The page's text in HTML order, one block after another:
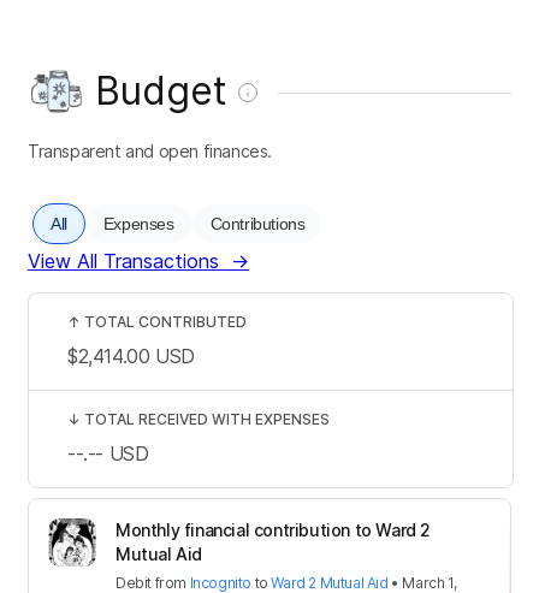
Budget
Transparent and open finances.
All Expenses Contributions
View All Transactions →
Monthly financial contribution to Ward 2
Mutual Aid
Debit from Incognito toWard 2 Mutual Aid • March 1,
↑ TOTAL CONTRIBUTED
$2,414.00 USD
↓ TOTAL RECEIVED WITH EXPENSES
--.-- USD